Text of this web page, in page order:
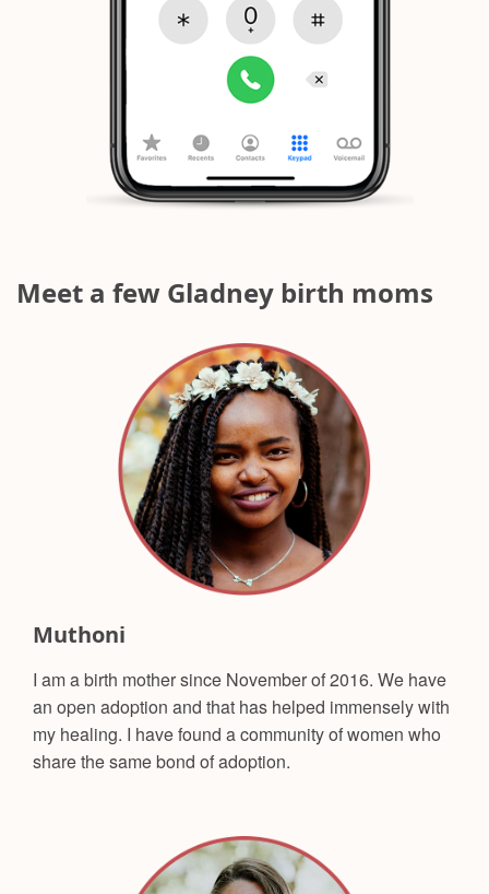
Meet a few Gladney birth moms
Muthoni
I am a birth mother since November of 2016. We have
an open adoption and that has helped immensely with
my healing. I have found a community of women who
share the same bond of adoption.